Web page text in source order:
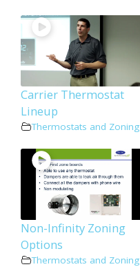
Carrier Thermostat
Lineup
Thermostats and Zoning
Non-Infinity Zoning
Options
Thermostats and Zoning